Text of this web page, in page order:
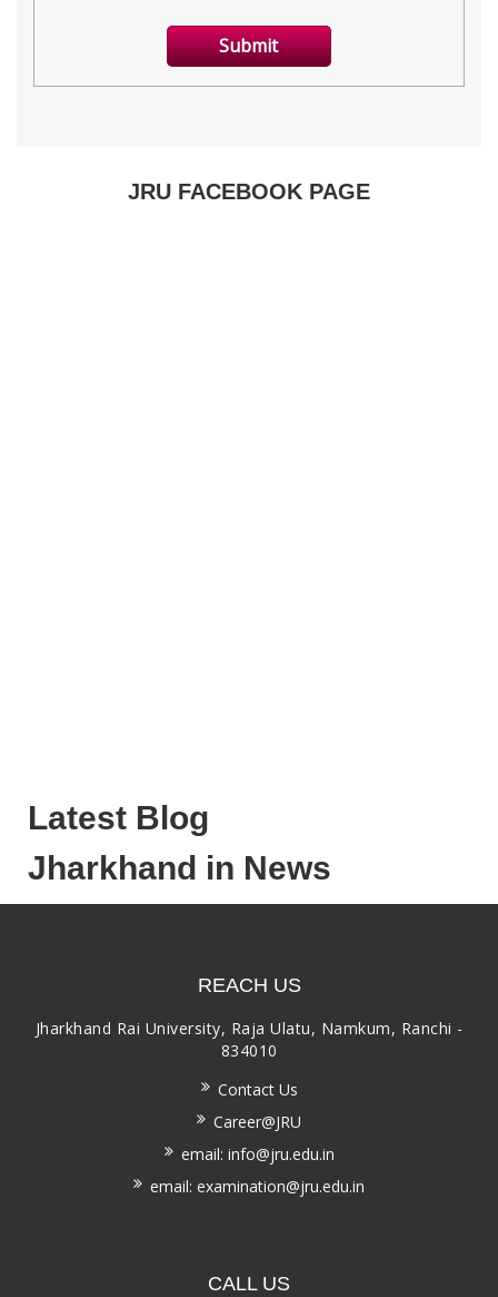
JRU FACEBOOK PAGE
Latest Blog
Jharkhand in News
REACH US
Jharkhand Rai University, Raja Ulatu, Namkum, Ranchi -
834010
Contact Us
Career@JRU
email: info@jru.edu.in
email: examination@jru.edu.in
CALL US